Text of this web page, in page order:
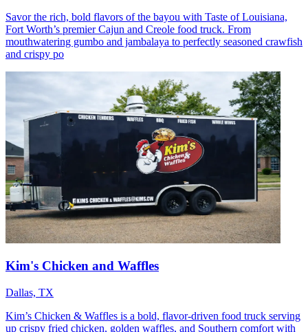
Savor the rich, bold flavors of the bayou with Taste of Louisiana,
Fort Worth’s premier Cajun and Creole food truck. From
mouthwatering gumbo and jambalaya to perfectly seasoned crawfish
and crispy po
Kim's Chicken and Waffles
Dallas, TX
Kim’s Chicken & Waffles is a bold, flavor-driven food truck serving
up crispy fried chicken, golden waffles, and Southern comfort with